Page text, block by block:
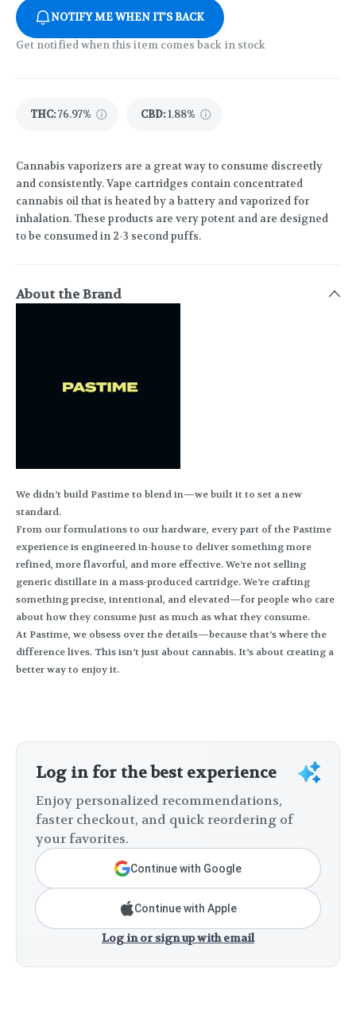
NOTIFY ME WHEN IT'S BACK
Get notified when this item comes back in stock
THC:76.97% CBD:1.88%
Cannabis vaporizers are a great way to consume discreetly
and consistently. Vape cartridges contain concentrated
cannabis oil that is heated by a battery and vaporized for
inhalation. These products are very potent and are designed
to be consumed in 2-3 second puffs.
About the Brand
We didn’t build Pastime to blend in—we built it to set a new
standard.
From our formulations to our hardware, every part of the Pastime
experience is engineered in-house to deliver something more
refined, more flavorful, and more effective. We’re not selling
generic distillate in a mass-produced cartridge. We’re crafting
something precise, intentional, and elevated—for people who care
about how they consume just as much as what they consume.
At Pastime, we obsess over the details—because that’s where the
difference lives. This isn’t just about cannabis. It’s about creating a
better way to enjoy it.
Log in for the best experience
Enjoy personalized recommendations,
faster checkout, and quick reordering of
your favorites.
Continue with Google
Continue with Apple
Log in or sign up with email